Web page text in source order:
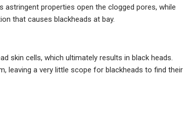
astringent properties open the clogged pores, while
that causes blackheads at bay.
skin cells, which ultimately results in black heads.
leaving a very little scope for blackheads to find their